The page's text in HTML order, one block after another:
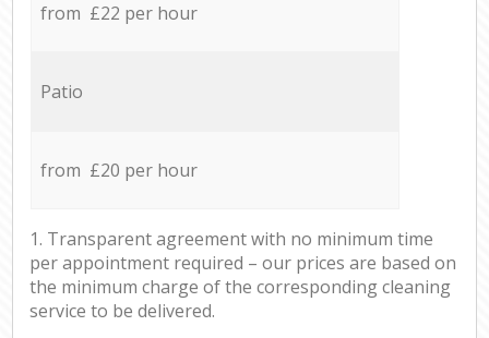
from £22 per hour
Patio
from £20 per hour
1. Transparent agreement with no minimum time
per appointment required – our prices are based on
the minimum charge of the corresponding cleaning
service to be delivered.